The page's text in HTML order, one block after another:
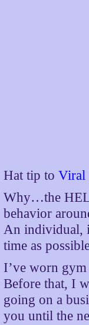
Hat tip toViral
Why…the
behavior
An individual,
time as
I’ve worn gym
Before that, I
going on a
you until the